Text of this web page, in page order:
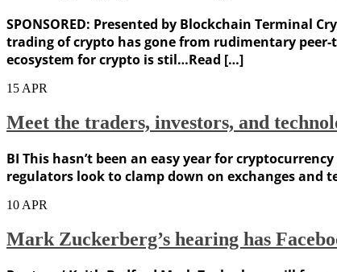
SPONSORED: Presented by Blockchain Terminal
trading of crypto has gone from rudimentary
ecosystem for crypto is stil…Read […]
15 APR
Meet the traders, investors, and
BI This hasn’t been an easy year for
regulators look to clamp down on exchanges and
10 APR
Mark Zuckerberg’s hearing has